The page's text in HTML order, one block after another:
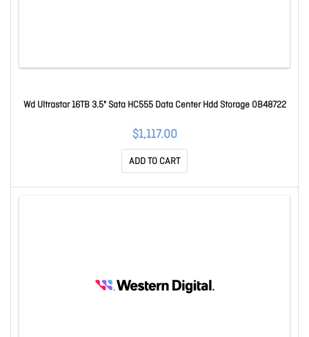
Wd Ultrastar 16TB 3.5" Sata HC555 Data Center Hdd Storage 0B48722
$1,117.00
ADD TO CART